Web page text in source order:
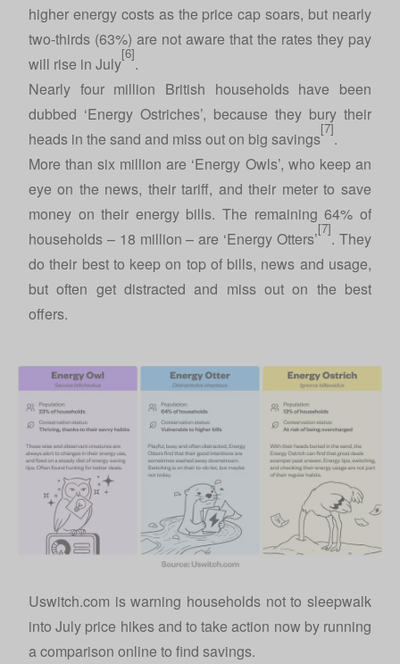
higher energy costs as the price cap soars, but nearly
two-thirds (63%) are not aware that the rates they pay
will rise in July
[6]
.
Nearly four million British households have been
dubbed ‘Energy Ostriches’, because they bury their
heads in the sand and miss out on big savings
[7]
.
More than six million are ‘Energy Owls’, who keep an
eye on the news, their tariff, and their meter to save
money on their energy bills. The remaining 64% of
households – 18 million – are ‘Energy Otters’
[7]
. They
do their best to keep on top of bills, news and usage,
but often get distracted and miss out on the best
offers.
Uswitch.com is warning households not to sleepwalk
into July price hikes and to take action now by running
a comparison online to find savings.